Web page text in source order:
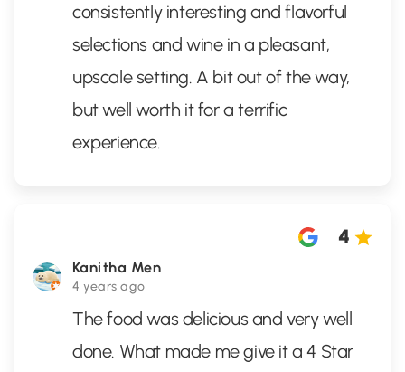
consistently interesting and flavorful
selections and wine in a pleasant,
upscale setting. A bit out of the way,
but well worth it for a terrific
experience.
Kanitha Men
4 years ago
4
The food was delicious and very well
done. What made me give it a 4 Star